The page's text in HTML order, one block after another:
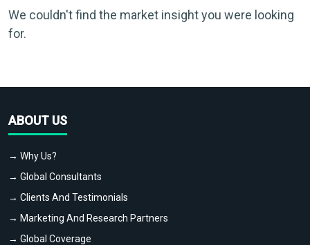
We couldn't find the market insight you were looking
for.
ABOUT US
→ Why Us?
→ Global Consultants
→ Clients And Testimonials
→ Marketing And Research Partners
→ Global Coverage